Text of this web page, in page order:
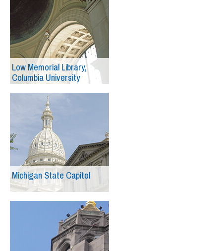
Low Memorial Library,
Columbia University
Michigan State Capitol